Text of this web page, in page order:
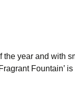
year and with
Fountain’